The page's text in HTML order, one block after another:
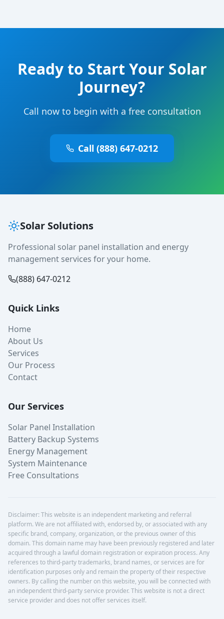
Ready to Start Your Solar
Journey?
Call now to begin with a free consultation
Call (888) 647-0212
Solar Solutions
Professional solar panel installation and energy
management services for your home.
(888) 647-0212
Quick Links
Home
About Us
Services
Our Process
Contact
Our Services
Solar Panel Installation
Battery Backup Systems
Energy Management
System Maintenance
Free Consultations
Disclaimer: This website is an independent marketing and referral
platform. We are not affiliated with, endorsed by, or associated with any
specific brand, company, organization, or the previous owner of this
domain. This domain name may have been previously registered and later
acquired through a lawful domain registration or expiration process. Any
references to third-party trademarks, brand names, or services are for
identification purposes only and remain the property of their respective
owners. By calling the number on this website, you will be connected with
an independent third-party service provider. This website is not a direct
service provider and does not offer services itself.